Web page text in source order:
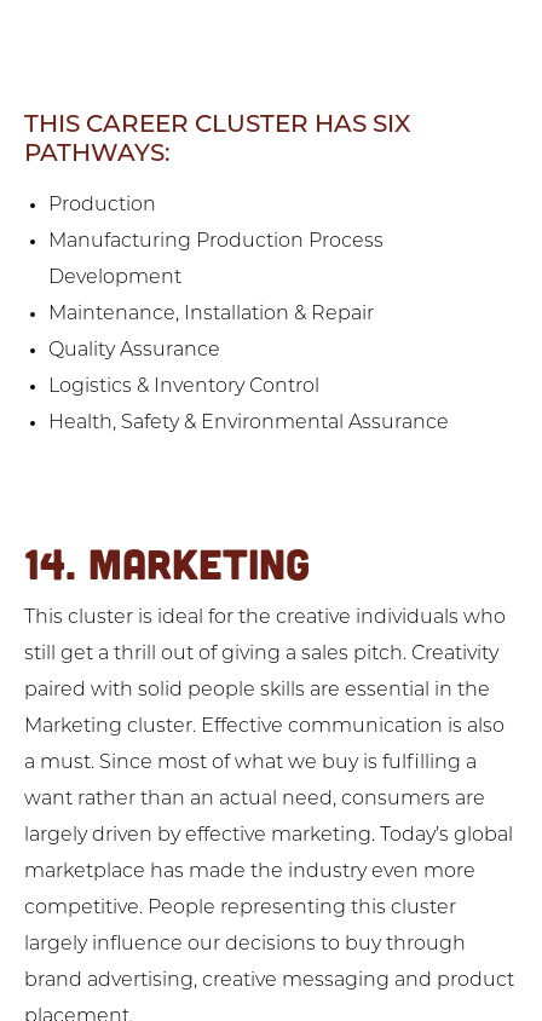
THIS CAREER CLUSTER HAS SIX
PATHWAYS:
Production
Manufacturing Production Process
Development
Maintenance, Installation & Repair
Quality Assurance
Logistics & Inventory Control
Health, Safety & Environmental Assurance
14. MARKETING
This cluster is ideal for the creative individuals who
still get a thrill out of giving a sales pitch. Creativity
paired with solid people skills are essential in the
Marketing cluster. Effective communication is also
a must. Since most of what we buy is fulfilling a
want rather than an actual need, consumers are
largely driven by effective marketing. Today’s global
marketplace has made the industry even more
competitive. People representing this cluster
largely influence our decisions to buy through
brand advertising, creative messaging and product